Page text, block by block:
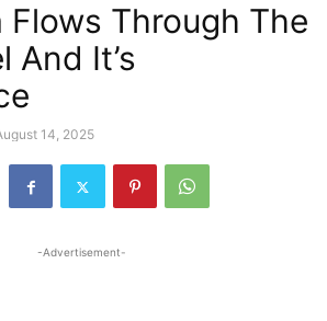
Flows Through The
And It’s
14, 2025
-Advertisement-